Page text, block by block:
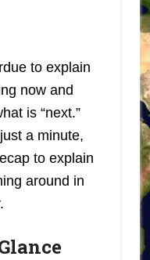
to explain
now and
is “next.”
a minute,
to explain
around in